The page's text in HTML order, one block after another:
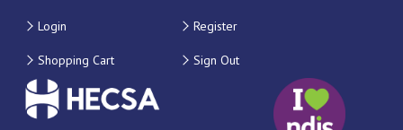
Login Register
Shopping Cart Sign Out